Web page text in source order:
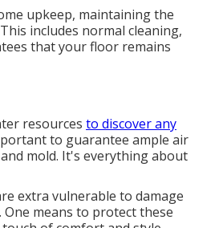
upkeep, maintaining the
includes normal cleaning,
that your floor remains
resources to discover any
to guarantee ample air
mold. It's everything about
extra vulnerable to damage
means to protect these